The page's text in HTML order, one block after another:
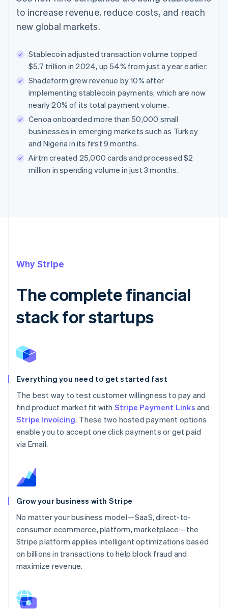
to increase revenue, reduce costs, and reach
new global markets.
Stablecoin adjusted transaction volume topped
$5.7 trillion in 2024, up 54% from just a year earlier.
Shadeform grew revenue by 10% after
implementing stablecoin payments, which are now
nearly 20% of its total payment volume.
Cenoa onboarded more than 50,000 small
businesses in emerging markets such as Turkey
and Nigeria in its first 9 months.
Airtm created 25,000 cards and processed $2
million in spending volume in just 3 months.
Why Stripe
The complete financial
stack for startups
Everything you need to get started fast
The best way to test customer willingness to pay and
find product market fit with Stripe Payment Links and
Stripe Invoicing. These two hosted payment options
enable you to accept one click payments or get paid
via Email.
Grow your business with Stripe
No matter your business model—SaaS, direct-to-
consumer ecommerce, platform, marketplace—the
Stripe platform applies intelligent optimizations based
on billions in transactions to help block fraud and
maximize revenue.